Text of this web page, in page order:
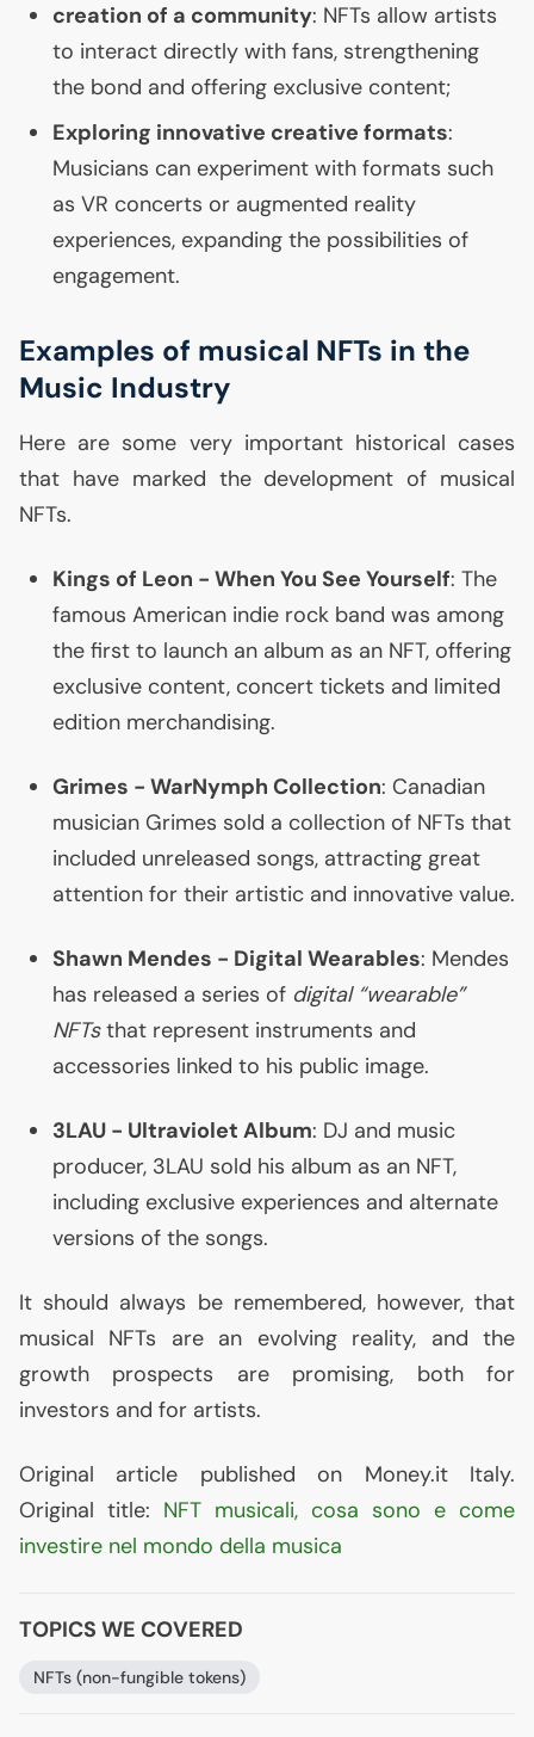
creation of a community: NFTs allow artists
to interact directly with fans, strengthening
the bond and offering exclusive content;
Exploring innovative creative formats:
Musicians can experiment with formats such
as VR concerts or augmented reality
experiences, expanding the possibilities of
engagement.
Examples of musical NFTs in the
Music Industry
Here are some very important historical cases
that have marked the development of musical
NFTs.
Kings of Leon - When You See Yourself: The
famous American indie rock band was among
the first to launch an album as an NFT, offering
exclusive content, concert tickets and limited
edition merchandising.
Grimes - WarNymph Collection: Canadian
musician Grimes sold a collection of NFTs that
included unreleased songs, attracting great
attention for their artistic and innovative value.
Shawn Mendes - Digital Wearables: Mendes
has released a series of digital “wearable”
NFTsthat represent instruments and
accessories linked to his public image.
3LAU - Ultraviolet Album: DJ and music
producer, 3LAU sold his album as an NFT,
including exclusive experiences and alternate
versions of the songs.
It should always be remembered, however, that
musical NFTs are an evolving reality, and the
growth prospects are promising, both for
investors and for artists.
Original article published on Money.it Italy.
Original title: NFT musicali, cosa sono e come
investire nel mondo della musica
TOPICS WE COVERED
NFTs (non-fungible tokens)